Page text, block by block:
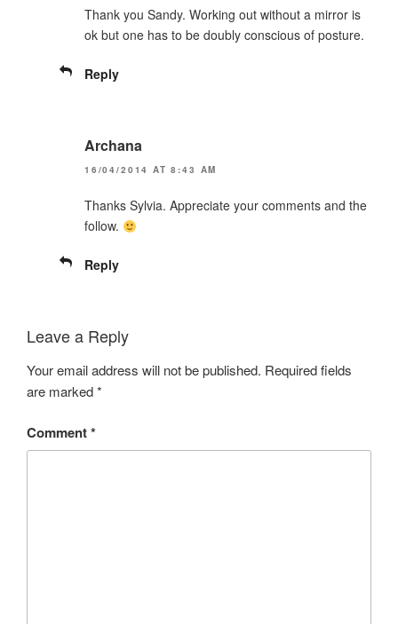
Thank you Sandy. Working out without a mirror is
ok but one has to be doubly conscious of posture.
Reply
Archana
16/04/2014 AT 8:43 AM
Thanks Sylvia. Appreciate your comments and the
follow.
Reply
Leave a Reply
Your email address will not be published. Required fields
are marked*
Comment*